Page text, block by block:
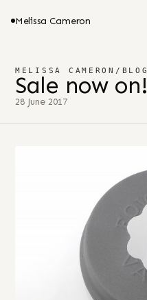
Melissa Cameron
MELISSA CAMERON / BLOG
Sale now on!
28 June 2017